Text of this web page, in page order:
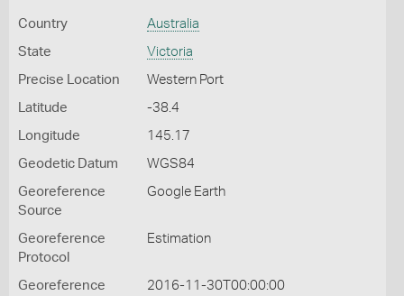
Country Australia
State Victoria
Precise Location Western Port
Latitude -38.4
Longitude 145.17
Geodetic Datum WGS84
Georeference
Source
Google Earth
Georeference
Protocol
Estimation
Georeference
2016-11-30T00:00:00